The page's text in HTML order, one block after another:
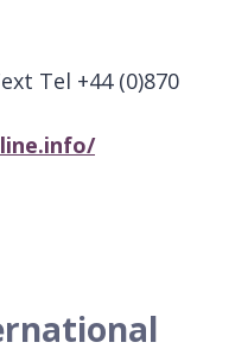
Tel +44 (0)870